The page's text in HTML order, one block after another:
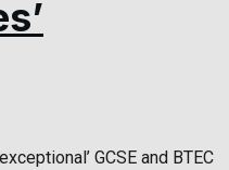
GCSE and BTEC